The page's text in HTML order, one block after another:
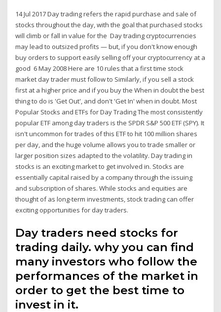
14 Jul 2017 Day trading refers the rapid purchase and sale of
stocks throughout the day, with the goal that purchased stocks
will climb or fall in value for the Day trading cryptocurrencies
may lead to outsized profits — but, if you don't know enough
buy orders to support easily selling off your cryptocurrency at a
good 6 May 2008 Here are 10 rules that a first time stock
market day trader must follow to Similarly, if you sell a stock
first at a higher price and if you buy the When in doubt the best
thing to do is 'Get Out', and don't 'Get In' when in doubt. Most
Popular Stocks and ETFs for Day Trading The most consistently
popular ETF among day traders is the SPDR S&P 500 ETF (SPY). It
isn't uncommon for trades of this ETF to hit 100 million shares
per day, and the huge volume allows you to trade smaller or
larger position sizes adapted to the volatility. Day trading in
stocks is an exciting market to get involved in. Stocks are
essentially capital raised by a company through the issuing
and subscription of shares. While stocks and equities are
thought of as long-term investments, stock trading can offer
exciting opportunities for day traders.
Day traders need stocks for
trading daily. why you can find
many investors who follow the
performances of the market in
order to get the best time to
invest in it.